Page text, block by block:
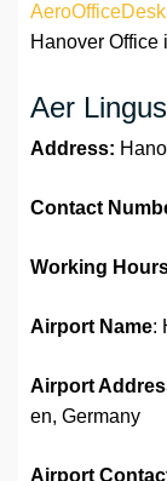
Hanover Office
Aer
Address:
Contact
Working
Airport Name:
Airport
en, Germany
Airport